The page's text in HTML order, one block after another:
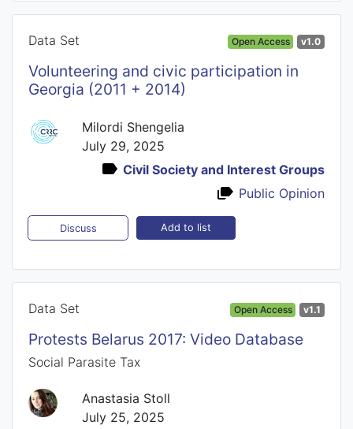
Data Set Open Access v1.0
Volunteering and civic participation in
Georgia (2011 + 2014)
Milordi Shengelia
July 29, 2025
Civil Society and Interest Groups
Public Opinion
Discuss Add to list
Data Set Open Access v1.1
Protests Belarus 2017: Video Database
Social Parasite Tax
Anastasia Stoll
July 25, 2025